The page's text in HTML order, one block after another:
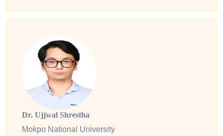
Dr. Ujjwal Shrestha
Mokpo National University